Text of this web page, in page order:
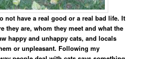
not have a real good or a real bad life. It
they are, whom they meet and what the
happy and unhappy cats, and locals
or unpleasant. Following my